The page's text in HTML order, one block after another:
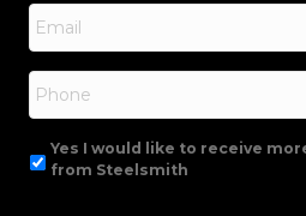
Email
Phone
Yes I would like to receive
from Steelsmith